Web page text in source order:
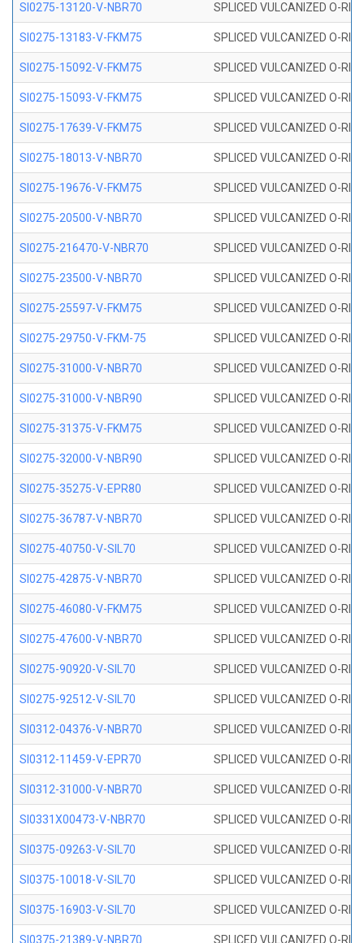
SI0275-13120-V-NBR70 SPLICED VULCANIZED O-
SI0275-13183-V-FKM75 SPLICED VULCANIZED O-
SI0275-15092-V-FKM75 SPLICED VULCANIZED O-
SI0275-15093-V-FKM75 SPLICED VULCANIZED O-
SI0275-17639-V-FKM75 SPLICED VULCANIZED O-
SI0275-18013-V-NBR70 SPLICED VULCANIZED O-
SI0275-19676-V-FKM75 SPLICED VULCANIZED O-
SI0275-20500-V-NBR70 SPLICED VULCANIZED O-
SI0275-216470-V-NBR70 SPLICED VULCANIZED O-
SI0275-23500-V-NBR70 SPLICED VULCANIZED O-
SI0275-25597-V-FKM75 SPLICED VULCANIZED O-
SI0275-29750-V-FKM-75 SPLICED VULCANIZED O-
SI0275-31000-V-NBR70 SPLICED VULCANIZED O-
SI0275-31000-V-NBR90 SPLICED VULCANIZED O-
SI0275-31375-V-FKM75 SPLICED VULCANIZED O-
SI0275-32000-V-NBR90 SPLICED VULCANIZED O-
SI0275-35275-V-EPR80 SPLICED VULCANIZED O-
SI0275-36787-V-NBR70 SPLICED VULCANIZED O-
SI0275-40750-V-SIL70 SPLICED VULCANIZED O-
SI0275-42875-V-NBR70 SPLICED VULCANIZED O-
SI0275-46080-V-FKM75 SPLICED VULCANIZED O-
SI0275-47600-V-NBR70 SPLICED VULCANIZED O-
SI0275-90920-V-SIL70 SPLICED VULCANIZED O-
SI0275-92512-V-SIL70 SPLICED VULCANIZED O-
SI0312-04376-V-NBR70 SPLICED VULCANIZED O-
SI0312-11459-V-EPR70 SPLICED VULCANIZED O-
SI0312-31000-V-NBR70 SPLICED VULCANIZED O-
SI0331X00473-V-NBR70 SPLICED VULCANIZED O-
SI0375-09263-V-SIL70 SPLICED VULCANIZED O-
SI0375-10018-V-SIL70 SPLICED VULCANIZED O-
SI0375-16903-V-SIL70 SPLICED VULCANIZED O-
SI0375-21389-V-NBR70 SPLICED VULCANIZED O-